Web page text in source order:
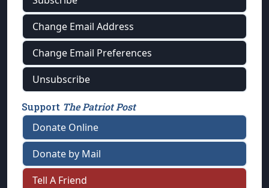
Change Email Address
Change Email Preferences
Unsubscribe
Support The Patriot Post
Donate Online
Donate by Mail
Tell A Friend